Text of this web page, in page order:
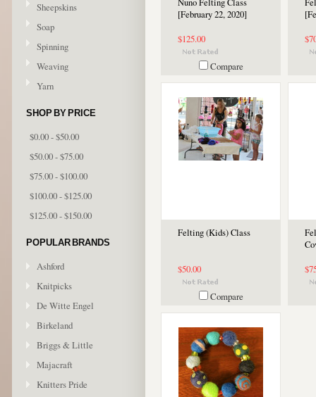
Sheepskins
Soap
Spinning
Weaving
Yarn
SHOP BY PRICE
$0.00 - $50.00
$50.00 - $75.00
$75.00 - $100.00
$100.00 - $125.00
$125.00 - $150.00
POPULAR BRANDS
Ashford
Knitpicks
De Witte Engel
Birkeland
Briggs & Little
Majacraft
Knitters Pride
Nuno Felting Class
[February 22, 2020]
$125.00
Compare
Felting (Kids) Class
$50.00
Compare